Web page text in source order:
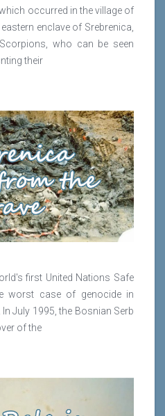
occurred in the village of
enclave of Srebrenica,
who can be seen
their
first United Nations Safe
worst case of genocide in
July 1995, the Bosnian Serb
of the